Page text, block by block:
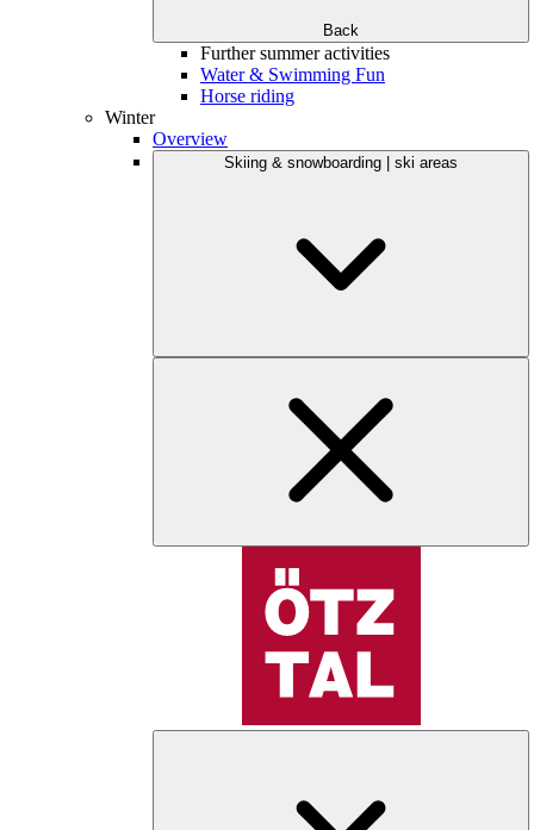
Back
Further summer activities
Water & Swimming Fun
Horse riding
Winter
Overview
Skiing & snowboarding | ski areas